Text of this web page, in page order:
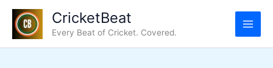
Skip
content
CricketBeat
Every Beat of Cricket. Covered.